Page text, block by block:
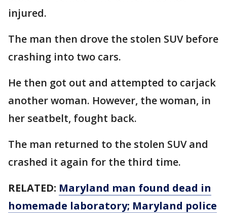
injured.
The man then drove the stolen SUV before
crashing into two cars.
He then got out and attempted to carjack
another woman. However, the woman, in
her seatbelt, fought back.
The man returned to the stolen SUV and
crashed it again for the third time.
RELATED: Maryland man found dead in
homemade laboratory; Maryland police